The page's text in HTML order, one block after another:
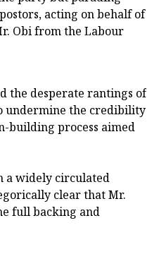
acting on behalf of
Obi from the Labour
the desperate rantings of
undermine the credibility
building process aimed
a widely circulated
clear that Mr.
full backing and